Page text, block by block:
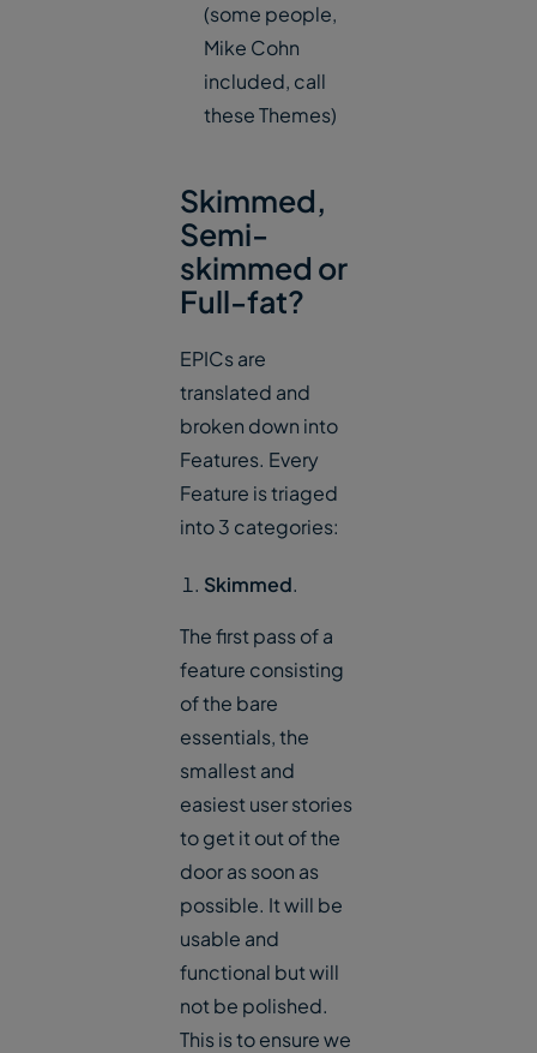
(some people,
Mike Cohn
included, call
these Themes)
Skimmed,
Semi-
skimmed or
Full-fat?
EPICs are
translated and
broken down into
Features. Every
Feature is triaged
into 3 categories:
Skimmed.
The first pass of a
feature consisting
of the bare
essentials, the
smallest and
easiest user stories
to get it out of the
door as soon as
possible. It will be
usable and
functional but will
not be polished.
This is to ensure we